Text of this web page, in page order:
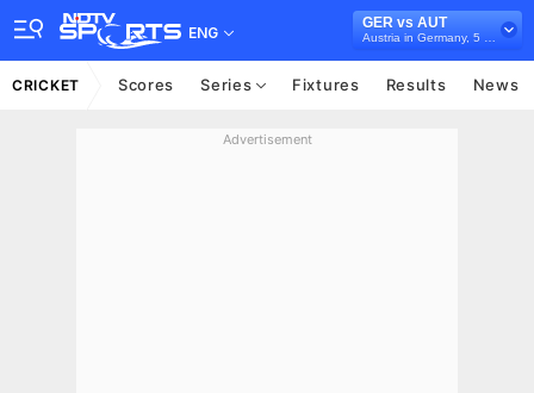
ENG
GER vs AUT
CRICKET Scores Series Fixtures Results News
Advertisement